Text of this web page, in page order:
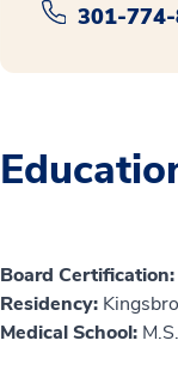
301-
Board Certification:
Residency:
Medical School: